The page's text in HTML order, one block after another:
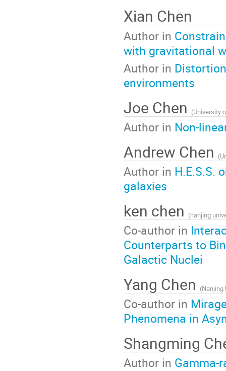
Xian Chen
Author in
with gravitational
Author in
environments
Joe Chen (University
Author in Non-
Andrew Chen (
Author in H.E.S.S.
galaxies
ken chen (nanjing
Co-author in
Counterparts to
Galactic Nuclei
Yang Chen (Nanjing
Co-author in
Phenomena in
Shangming
Author in Gamma-